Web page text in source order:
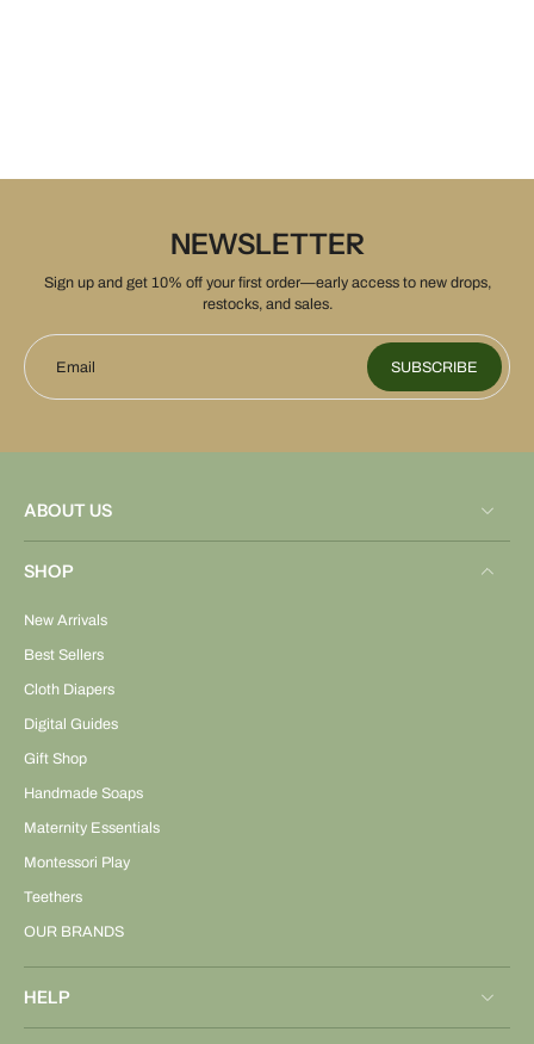
NEWSLETTER
Sign up and get 10% off your first order—early access to new drops,
restocks, and sales.
Email SUBSCRIBE
ABOUT US
SHOP
New Arrivals
Best Sellers
Cloth Diapers
Digital Guides
Gift Shop
Handmade Soaps
Maternity Essentials
Montessori Play
Teethers
OUR BRANDS
HELP